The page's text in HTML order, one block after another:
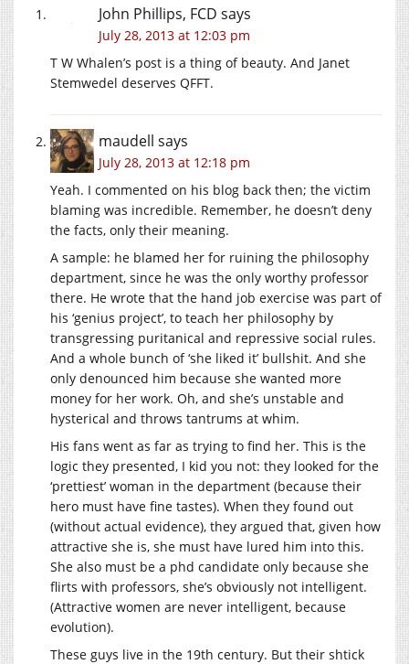
John Phillips, FCD says
July 28, 2013 at 12:03 pm
T W Whalen’s post is a thing of beauty. And Janet
Stemwedel deserves QFFT.
maudell says
July 28, 2013 at 12:18 pm
Yeah. I commented on his blog back then; the victim
blaming was incredible. Remember, he doesn’t deny
the facts, only their meaning.
A sample: he blamed her for ruining the philosophy
department, since he was the only worthy professor
there. He wrote that the hand job exercise was part of
his ‘genius project’, to teach her philosophy by
transgressing puritanical and repressive social rules.
And a whole bunch of ‘she liked it’ bullshit. And she
only denounced him because she wanted more
money for her work. Oh, and she’s unstable and
hysterical and throws tantrums at whim.
His fans went as far as trying to find her. This is the
logic they presented, I kid you not: they looked for the
‘prettiest’ woman in the department (because their
hero must have fine tastes). When they found out
(without actual evidence), they argued that, given how
attractive she is, she must have lured him into this.
She also must be a phd candidate only because she
flirts with professors, she’s obviously not intelligent.
(Attractive women are never intelligent, because
evolution).
These guys live in the 19th century. But their shtick